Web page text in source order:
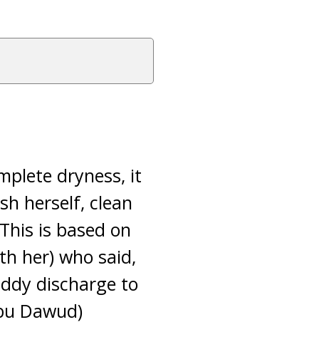
dryness, it
herself, clean
is based on
her) who said,
discharge to
Dawud)